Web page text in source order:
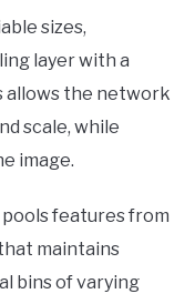
sizes,
layer with a
allows the network
scale, while
image.
features from
maintains
bins of varying